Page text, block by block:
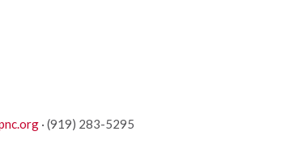
· (919) 283-5295